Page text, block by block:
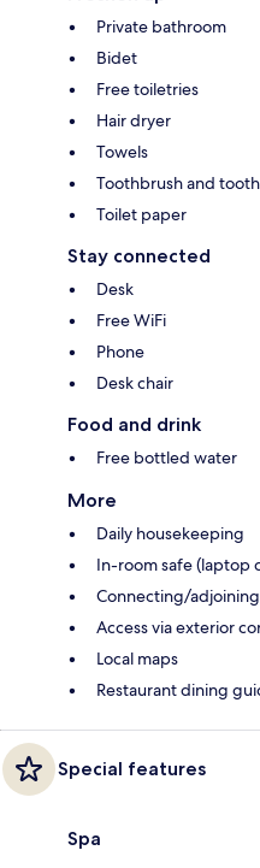
Private bathroom
Bidet
Free toiletries
Hair dryer
Towels
Toothbrush and
Toilet paper
Stay connected
Desk
Free WiFi
Phone
Desk chair
Food and drink
Free bottled water
More
Daily housekeeping
In-room safe (laptop
Connecting/
Access via exterior
Local maps
Restaurant dining
Special features
Spa